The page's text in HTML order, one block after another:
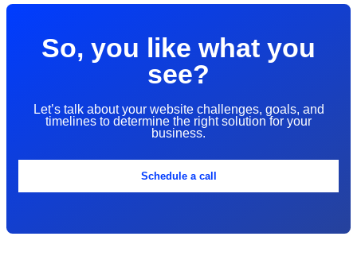
So, you like what you
see?
Let’s talk about your website challenges, goals, and
timelines to determine the right solution for your
business.
Schedule a call